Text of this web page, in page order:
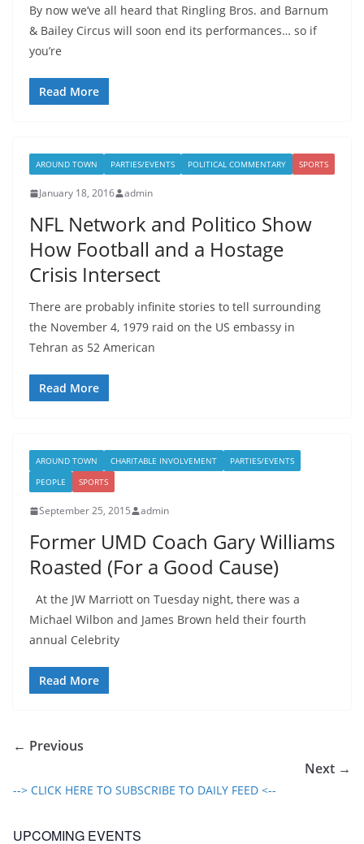
By now we’ve all heard that Ringling Bros. and Barnum
& Bailey Circus will soon end its performances… so if
you’re
Read More
AROUND TOWN PARTIES/EVENTS POLITICAL COMMENTARY SPORTS
January 18, 2016 admin
NFL Network and Politico Show
How Football and a Hostage
Crisis Intersect
There are probably infinite stories to tell surrounding
the November 4, 1979 raid on the US embassy in
Tehran as 52 American
Read More
AROUND TOWN CHARITABLE INVOLVEMENT
PARTIES/EVENTS
PEOPLE
SPORTS
September 25, 2015 admin
Former UMD Coach Gary Williams
Roasted (For a Good Cause)
At the JW Marriott on Tuesday night, there was a
Michael Wilbon and James Brown held their fourth
annual Celebrity
Read More
← Previous
Next →
--> CLICK HERE TO SUBSCRIBE TO DAILY FEED <--
UPCOMING EVENTS